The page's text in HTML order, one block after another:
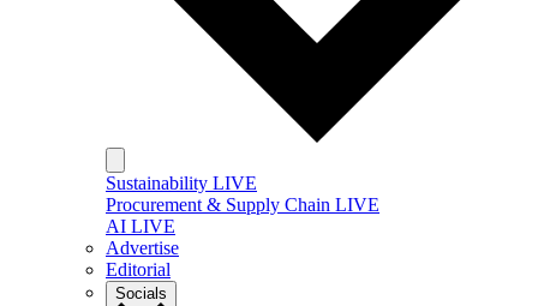
Sustainability LIVE
Procurement & Supply Chain LIVE
AI LIVE
Advertise
Editorial
Socials